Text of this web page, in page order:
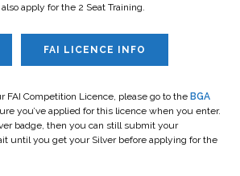
apply for the 2 Seat Training.
FAI LICENCE INFO
FAI Competition Licence, please go to the BGA
you’ve applied for this licence when you enter.
badge, then you can still submit your
until you get your Silver before applying for the